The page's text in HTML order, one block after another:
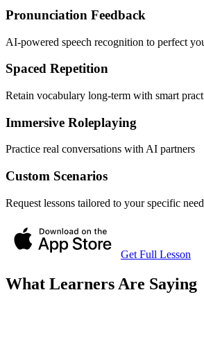
Pronunciation Feedback
AI-powered speech recognition to perfect
Spaced Repetition
Retain vocabulary long-term with smart
Immersive Roleplaying
Practice real conversations with AI partners
Custom Scenarios
Request lessons tailored to your specific
Get Full Lesson
What Learners Are Saying